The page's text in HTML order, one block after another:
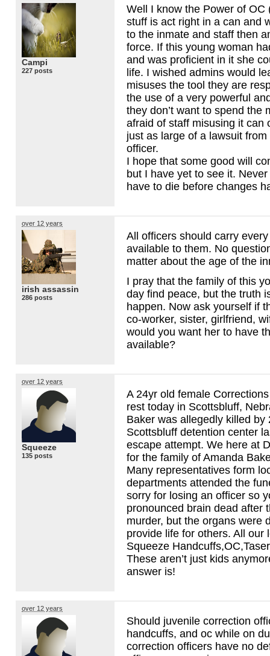
Campi
227 posts
Well I know the Power of OC
stuff is act right in a can and
to the inmate and staff then
force. If this young woman
and was proficient in it she
life. I wished admins would
misuses the tool they are
the use of a very powerful
they don’t want to spend the
afraid of staff misusing it can
just as large of a lawsuit
officer.
I hope that some good will
but I have yet to see it.
have to die before changes
over 12 years
irish assassin
286 posts
All officers should carry
available to them. No
matter about the age of the
I pray that the family of this
day find peace, but the truth
happen. Now ask yourself if
co-worker, sister, girlfriend,
would you want her to have
available?
over 12 years
Squeeze
135 posts
A 24yr old female
rest today in Scottsbluff,
Baker was allegedly killed by
Scottsbluff detention center
escape attempt. We here at
for the family of Amanda
Many representatives form
departments attended the
sorry for losing an officer so
pronounced brain dead after
murder, but the organs were
provide life for others. All our
Squeeze
These aren’t just kids
answer is!
over 12 years
Should juvenile correction
handcuffs, and oc while on
correction officers have no